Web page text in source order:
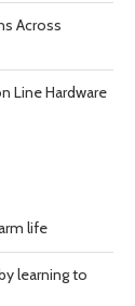
Across
Line Hardware
life
learning to